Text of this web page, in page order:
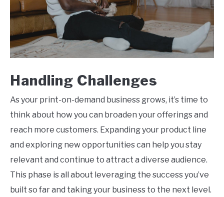
Handling Challenges
As your print-on-demand business grows, it’s time to
think about how you can broaden your offerings and
reach more customers. Expanding your product line
and exploring new opportunities can help you stay
relevant and continue to attract a diverse audience.
This phase is all about leveraging the success you’ve
built so far and taking your business to the next level.